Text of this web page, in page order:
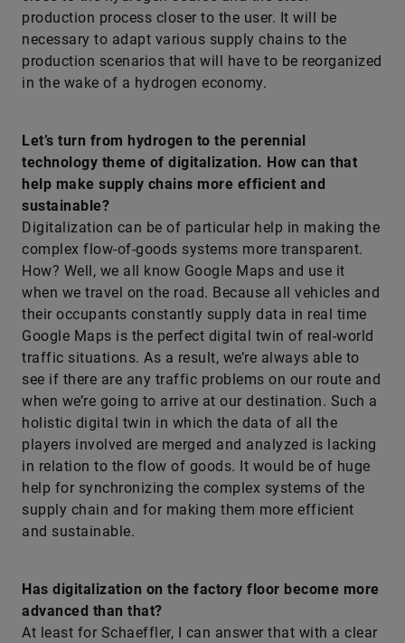
production process closer to the user. It will be
necessary to adapt various supply chains to the
production scenarios that will have to be reorganized
in the wake of a hydrogen economy.
Let’s turn from hydrogen to the perennial
technology theme of digitalization. How can that
help make supply chains more efficient and
sustainable?
Digitalization can be of particular help in making the
complex flow-of-goods systems more transparent.
How? Well, we all know Google Maps and use it
when we travel on the road. Because all vehicles and
their occupants constantly supply data in real time
Google Maps is the perfect digital twin of real-world
traffic situations. As a result, we’re always able to
see if there are any traffic problems on our route and
when we’re going to arrive at our destination. Such a
holistic digital twin in which the data of all the
players involved are merged and analyzed is lacking
in relation to the flow of goods. It would be of huge
help for synchronizing the complex systems of the
supply chain and for making them more efficient
and sustainable.
Has digitalization on the factory floor become more
advanced than that?
At least for Schaeffler, I can answer that with a clear